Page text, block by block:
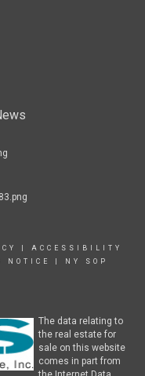
ACCESSIBILITY
NOTICE NY SOP
The data relating to
the real estate for
sale on this website
comes in part from